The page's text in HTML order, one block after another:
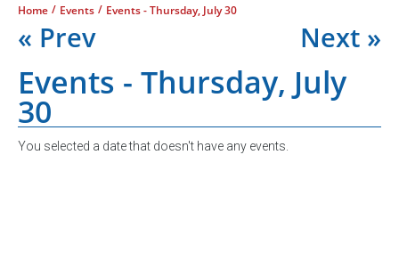
Home / Events / Events - Thursday, July 30
« Prev Next »
Events - Thursday, July
30
You selected a date that doesn't have any events.